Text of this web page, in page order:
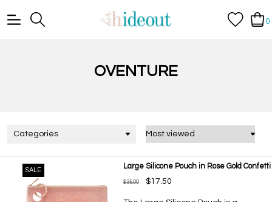
0
OVENTURE
Categories
SALE Large Silicone Pouch in Rose Gold Confetti
$35.00 $17.50